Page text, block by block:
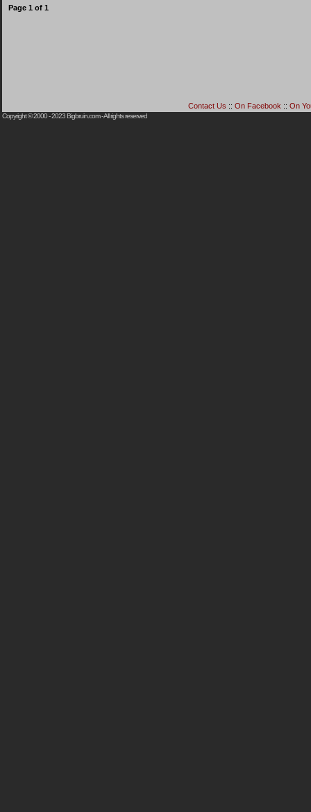
Page 1 of 1
Contact Us ::On Facebook ::On
Copyright © 2000 - 2023Bigbruin.com- All rights reserved